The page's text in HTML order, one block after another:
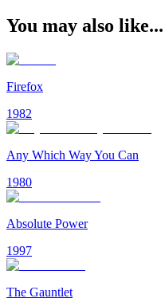
You may also like...
Firefox
1982
Any Which Way You Can
1980
Absolute Power
1997
The Gauntlet